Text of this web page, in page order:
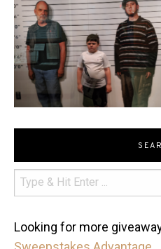
Looking for more